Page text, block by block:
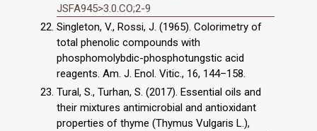
JSFA945>3.0.CO;2-9
Singleton, V., Rossi, J. (1965). Colorimetry of
total phenolic compounds with
phosphomolybdic-phosphotungstic acid
reagents. Am. J. Enol. Vitic., 16, 144–158.
Tural, S., Turhan, S. (2017). Essential oils and
their mixtures antimicrobial and antioxidant
properties of thyme (Thymus Vulgaris L.),